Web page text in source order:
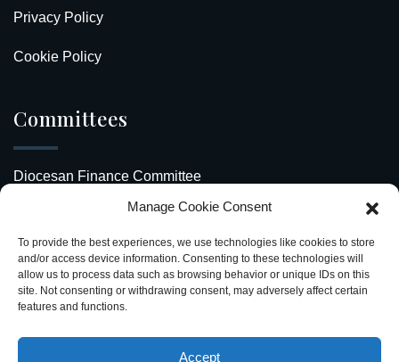
Manage Cookie Consent
To provide the best experiences, we use technologies like cookies to store
and/or access device information. Consenting to these technologies will
allow us to process data such as browsing behavior or unique IDs on this
site. Not consenting or withdrawing consent, may adversely affect certain
features and functions.
Accept
Privacy Policy
Cookie Policy
Committees
Diocesan Finance Committee
Safeguarding Our Diocese
Upcoming Events
Diocesan Directory